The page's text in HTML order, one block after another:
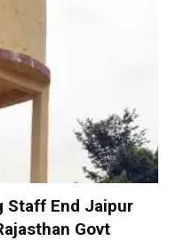
Staff End Jaipur
Govt